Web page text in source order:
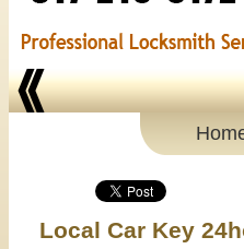
Local Car Key